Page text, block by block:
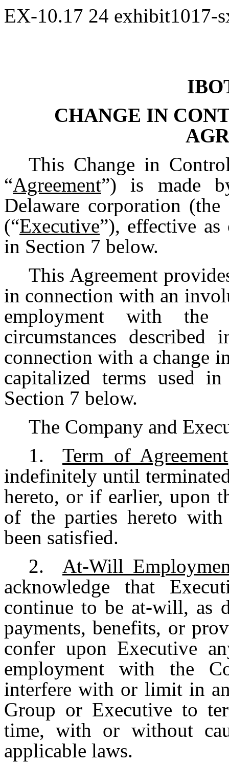
EX-10.17 24 exhibit1017-
CHANGE IN
This Change in
“Agreement”) is made
Delaware corporation (the
(“Executive”), effective
in Section 7 below.
This Agreement
in connection with an
employment with the
circumstances
connection with a change
capitalized terms used
Section 7 below.
The Company and
1.
Term of Agreement
indefinitely until
hereto, or if earlier, upon
of the parties hereto with
been satisfied.
2.
At-Will
acknowledge that
continue to be at-will, as
payments, benefits, or
confer upon Executive
employment with the
interfere with or limit in
Group or Executive to
time, with or without
applicable laws.